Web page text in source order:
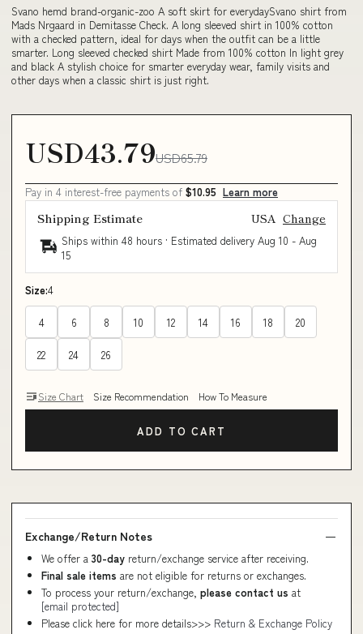
Svano hemd brand-organic-zoo A soft skirt for everydaySvano shirt from
Mads Nrgaard in Demitasse Check. A long sleeved shirt in 100% cotton
with a checked pattern, ideal for days when the outfit can be a little
smarter. Long sleeved checked shirt Made from 100% cotton In light grey
and black A stylish choice for smarter everyday wear, family visits and
other days when a classic shirt is just right.
USD43.79USD65.79
Pay in 4 interest-free payments of $10.95 Learn more
Shipping Estimate USA Change
Ships within 48 hours · Estimated delivery Aug 10 - Aug
15
Size:4
4 6 8 10 12 14 16 18 20
22 24 26
Size Chart Size Recommendation How To Measure
ADD TO CART
Exchange/Return Notes
We offer a 30-day return/exchange service after receiving.
Final sale items are not eligible for returns or exchanges.
To process your return/exchange, please contact us at
[email protected]
Please click here for more details>>> Return & Exchange Policy